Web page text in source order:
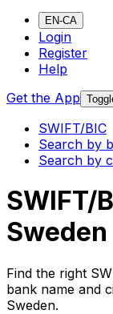
EN-CA
Login
Register
Help
Get the App
SWIFT/BIC
Search by
Search by
SWIFT/
Sweden
Find the right
bank name and
Sweden.